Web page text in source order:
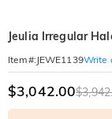
Jeulia Irregular
Item#: JEWE1139Write
$3,042.00